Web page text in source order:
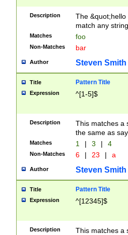
Description
The
match any
Matches foo
Non-Matches bar
Author Steven Smith
Title Pattern Title
Expression ^[1-5]$
Description
This matches a
the same as
Matches 1 | 3 | 4
Non-Matches 6 | 23 | a
Author Steven Smith
Title Pattern Title
Expression ^[12345]$
Description
This matches a